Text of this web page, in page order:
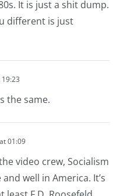
It is just a shit dump.
different is just
19:23
the same.
01:09
video crew, Socialism
well in America. It’s